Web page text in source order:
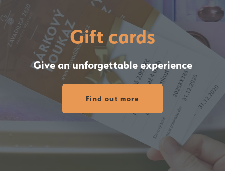
Gift cards
Give an unforgettable experience
Find out more